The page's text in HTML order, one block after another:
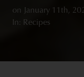
on January 11th,
In: Recipes